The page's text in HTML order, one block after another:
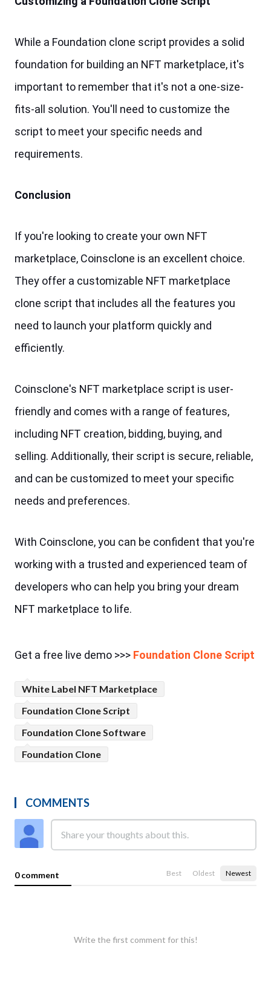
While a Foundation clone script provides a solid
foundation for building an NFT marketplace, it's
important to remember that it's not a one-size-
fits-all solution. You'll need to customize the
script to meet your specific needs and
requirements.
Conclusion
If you're looking to create your own NFT
marketplace, Coinsclone is an excellent choice.
They offer a customizable NFT marketplace
clone script that includes all the features you
need to launch your platform quickly and
efficiently.
Coinsclone's NFT marketplace script is user-
friendly and comes with a range of features,
including NFT creation, bidding, buying, and
selling. Additionally, their script is secure, reliable,
and can be customized to meet your specific
needs and preferences.
With Coinsclone, you can be confident that you're
working with a trusted and experienced team of
developers who can help you bring your dream
NFT marketplace to life.
Get a free live demo >>> Foundation Clone Script
White Label NFT Marketplace
Foundation Clone Script
Foundation Clone Software
Foundation Clone
COMMENTS
0 comment Best Oldest Newest
Write the first comment for this!